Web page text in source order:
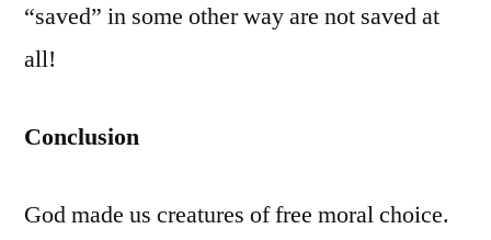
“saved” in some other way are not saved at
all!
Conclusion
God made us creatures of free moral choice.